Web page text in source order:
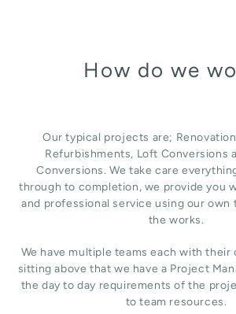
How do we
Our typical projects are;
Refurbishments, Loft Conversions
Conversions. We take care
through to completion, we provide you
and professional service using our own
the works.
We have multiple teams each with their
sitting above that we have a Project
the day to day requirements of the
to team resources.